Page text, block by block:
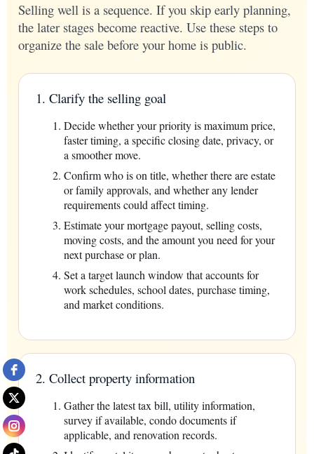
Selling well is a sequence. If you skip early planning,
the later stages become reactive. Use these steps to
organize the sale before your home is public.
1. Clarify the selling goal
Decide whether your priority is maximum price,
faster timing, a specific closing date, privacy, or
a smoother move.
Confirm who is on title, whether there are estate
or family approvals, and whether any lender
requirements could affect timing.
Estimate your mortgage payout, selling costs,
moving costs, and the amount you need for your
next purchase or plan.
Set a target launch window that accounts for
work schedules, school dates, purchase timing,
and market conditions.
2. Collect property information
Gather the latest tax bill, utility information,
survey if available, condo documents if
applicable, and renovation records.